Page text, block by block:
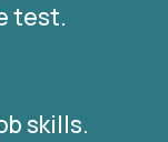
test.
skills.